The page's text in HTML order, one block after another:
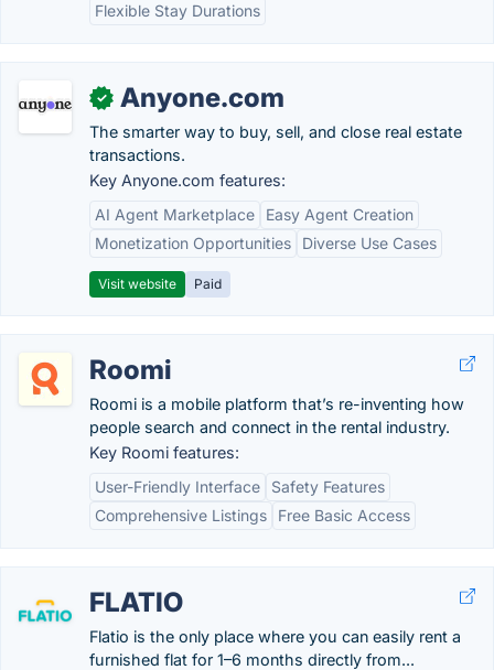
Flexible Stay Durations
✓ Anyone.com
The smarter way to buy, sell, and close real estate
transactions.
Key Anyone.com features:
AI Agent Marketplace
Easy Agent Creation
Monetization Opportunities
Diverse Use Cases
Visit website Paid
Roomi
Roomi is a mobile platform that’s re-inventing how
people search and connect in the rental industry.
Key Roomi features:
User-Friendly Interface
Safety Features
Comprehensive Listings
Free Basic Access
FLATIO
Flatio is the only place where you can easily rent a
furnished flat for 1–6 months directly from...